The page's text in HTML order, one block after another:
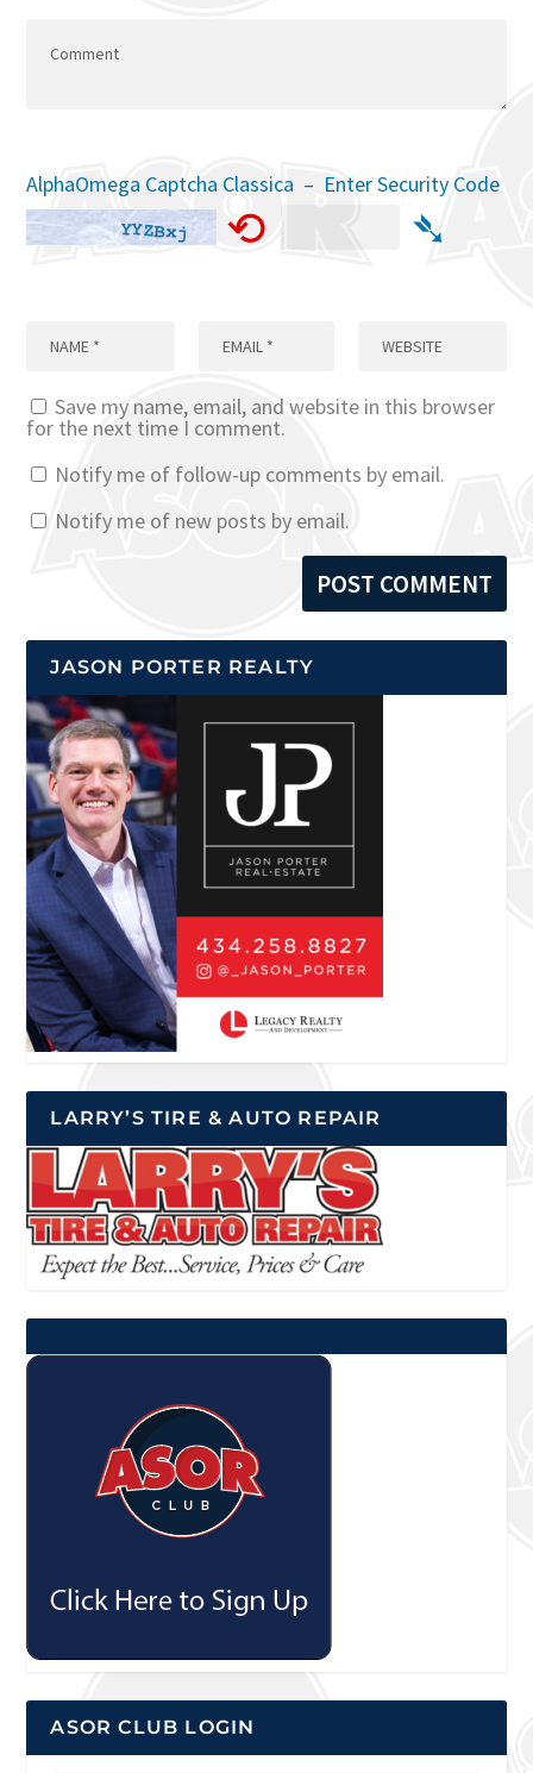
AlphaOmega Captcha Classica – Enter Security Code
⟲ ➴
Save my name, email, and website in this browser
for the next time I comment.
Notify me of follow-up comments by email.
Notify me of new posts by email.
JASON PORTER REALTY
LARRY’S TIRE & AUTO REPAIR
ASOR CLUB LOGIN